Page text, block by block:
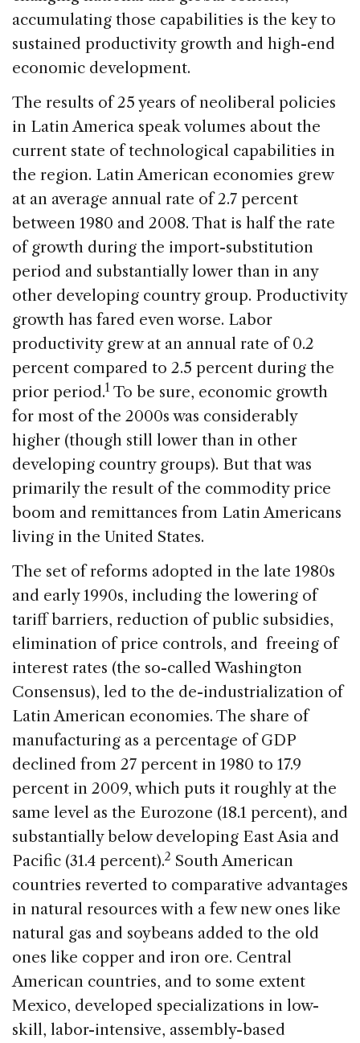
accumulating those capabilities is the key to
sustained productivity growth and high-end
economic development.
The results of 25 years of neoliberal policies
in Latin America speak volumes about the
current state of technological capabilities in
the region. Latin American economies grew
at an average annual rate of 2.7 percent
between 1980 and 2008. That is half the rate
of growth during the import-substitution
period and substantially lower than in any
other developing country group. Productivity
growth has fared even worse. Labor
productivity grew at an annual rate of 0.2
percent compared to 2.5 percent during the
prior period.1 To be sure, economic growth
for most of the 2000s was considerably
higher (though still lower than in other
developing country groups). But that was
primarily the result of the commodity price
boom and remittances from Latin Americans
living in the United States.
The set of reforms adopted in the late 1980s
and early 1990s, including the lowering of
tariff barriers, reduction of public subsidies,
elimination of price controls, and freeing of
interest rates (the so-called Washington
Consensus), led to the de-industrialization of
Latin American economies. The share of
manufacturing as a percentage of GDP
declined from 27 percent in 1980 to 17.9
percent in 2009, which puts it roughly at the
same level as the Eurozone (18.1 percent), and
substantially below developing East Asia and
Pacific (31.4 percent).2 South American
countries reverted to comparative advantages
in natural resources with a few new ones like
natural gas and soybeans added to the old
ones like copper and iron ore. Central
American countries, and to some extent
Mexico, developed specializations in low-
skill, labor-intensive, assembly-based